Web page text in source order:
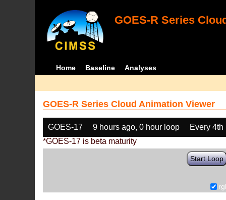
GOES-R Series
Home Baseline Analyses
GOES-R Series Cloud Animation Viewer
GOES-17 9 hours ago, 0 hour loop
Every 4th
*GOES-17 is beta maturity
Start Loop